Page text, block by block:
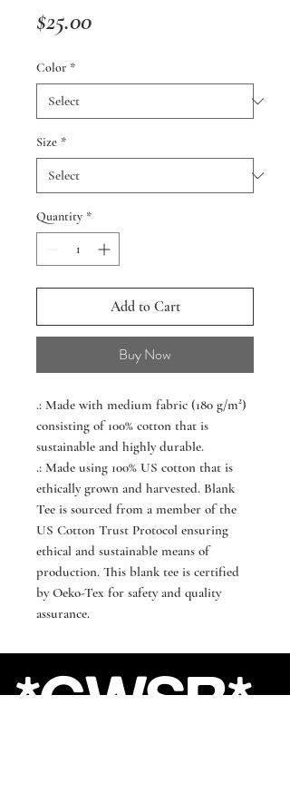
$25.00Price
Color *
Size *
Quantity *
Add to Cart
Buy Now
.: Made with medium fabric (180 g/m²)
consisting of 100% cotton that is
sustainable and highly durable.
.: Made using 100% US cotton that is
ethically grown and harvested. Blank
Tee is sourced from a member of the
US Cotton Trust Protocol ensuring
ethical and sustainable means of
production. This blank tee is certified
by Oeko-Tex for safety and quality
assurance.
*GWSB*